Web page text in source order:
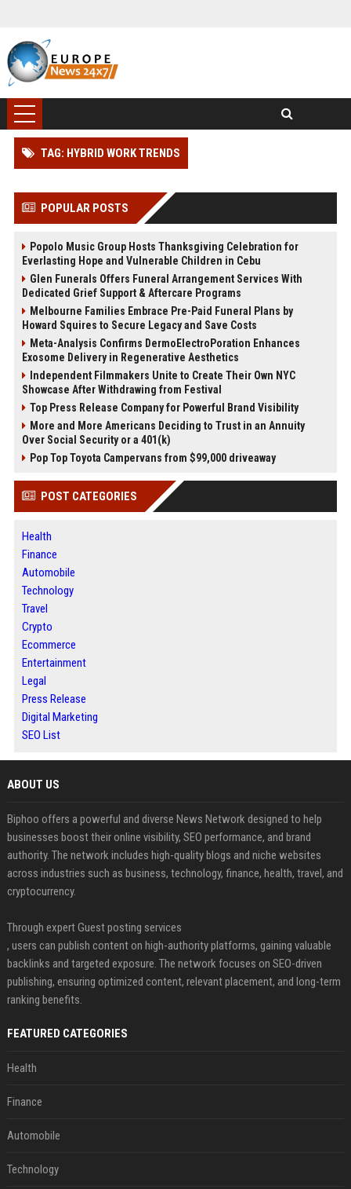
TAG: HYBRID WORK TRENDS
POPULAR POSTS
Popolo Music Group Hosts Thanksgiving Celebration for
Everlasting Hope and Vulnerable Children in Cebu
Glen Funerals Offers Funeral Arrangement Services With
Dedicated Grief Support & Aftercare Programs
Melbourne Families Embrace Pre-Paid Funeral Plans by
Howard Squires to Secure Legacy and Save Costs
Meta-Analysis Confirms DermoElectroPoration Enhances
Exosome Delivery in Regenerative Aesthetics
Independent Filmmakers Unite to Create Their Own NYC
Showcase After Withdrawing from Festival
Top Press Release Company for Powerful Brand Visibility
More and More Americans Deciding to Trust in an Annuity
Over Social Security or a 401(k)
Pop Top Toyota Campervans from $99,000 driveaway
POST CATEGORIES
Health
Finance
Automobile
Technology
Travel
Crypto
Ecommerce
Entertainment
Legal
Press Release
Digital Marketing
SEO List
ABOUT US
Biphoo offers a powerful and diverse News Network designed to help
businesses boost their online visibility, SEO performance, and brand
authority. The network includes high-quality blogs and niche websites
across industries such as business, technology, finance, health, travel, and
cryptocurrency.
Through expert Guest posting services
, users can publish content on high-authority platforms, gaining valuable
backlinks and targeted exposure. The network focuses on SEO-driven
publishing, ensuring optimized content, relevant placement, and long-term
ranking benefits.
FEATURED CATEGORIES
Health
Finance
Automobile
Technology